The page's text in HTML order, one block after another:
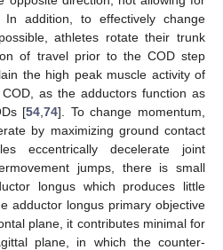
In addition, to effectively change
athletes rotate their trunk
of travel prior to the COD step
the high peak muscle activity of
as the adductors function as
[54 ,74]. To change momentum,
by maximizing ground contact
eccentrically decelerate joint
jumps, there is small
longus which produces little
adductor longus primary objective
plane, it contributes minimal for
plane, in which the counter-